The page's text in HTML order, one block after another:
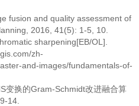
fusion and quality assessment of
2016, 41(5): 1-5, 10.
sharpening[EB/OL].
zh-
and-images/fundamentals-of-
变换的Gram-Schmidt改进融合算
14.